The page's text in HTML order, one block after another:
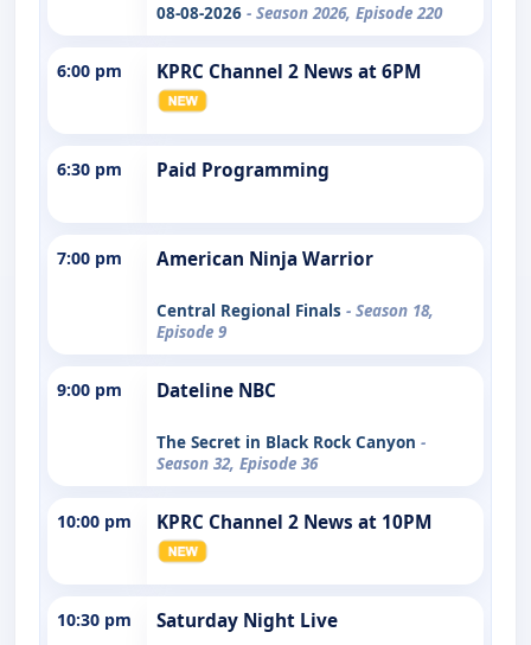
08-08-2026 - Season 2026, Episode 220
6:00 pm KPRC Channel 2 News at 6PM
6:30 pm Paid Programming
7:00 pm American Ninja Warrior
Central Regional Finals - Season 18,
Episode 9
9:00 pm Dateline NBC
The Secret in Black Rock Canyon -
Season 32, Episode 36
10:00 pm KPRC Channel 2 News at 10PM
10:30 pm Saturday Night Live